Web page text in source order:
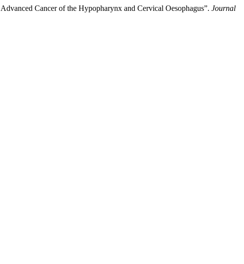
Cancer of the Hypopharynx and Cervical Oesophagus”. Journal